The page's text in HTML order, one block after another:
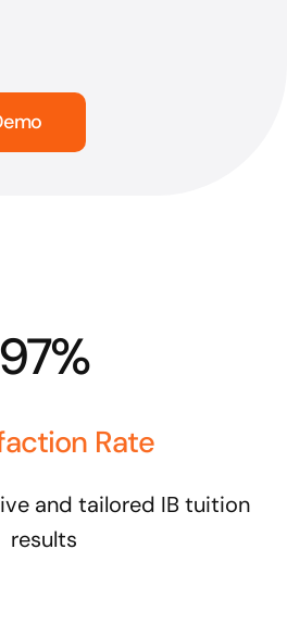
97%
Rate
and tailored IB tuition
results